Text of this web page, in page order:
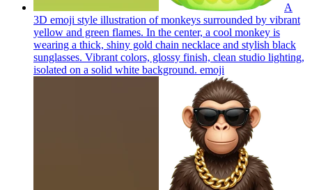
A
3D emoji style illustration of monkeys surrounded by vibrant
yellow and green flames. In the center, a cool monkey is
wearing a thick, shiny gold chain necklace and stylish black
sunglasses. Vibrant colors, glossy finish, clean studio lighting,
isolated on a solid white background. emoji